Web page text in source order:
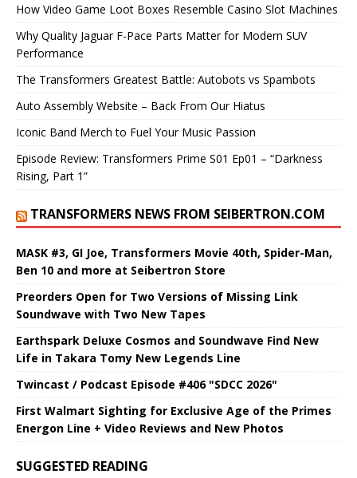
How Video Game Loot Boxes Resemble Casino Slot Machines
Why Quality Jaguar F-Pace Parts Matter for Modern SUV
Performance
The Transformers Greatest Battle: Autobots vs Spambots
Auto Assembly Website – Back From Our Hiatus
Iconic Band Merch to Fuel Your Music Passion
Episode Review: Transformers Prime S01 Ep01 – “Darkness
Rising, Part 1”
TRANSFORMERS NEWS FROM SEIBERTRON.COM
MASK #3, GI Joe, Transformers Movie 40th, Spider-Man,
Ben 10 and more at Seibertron Store
Preorders Open for Two Versions of Missing Link
Soundwave with Two New Tapes
Earthspark Deluxe Cosmos and Soundwave Find New
Life in Takara Tomy New Legends Line
Twincast / Podcast Episode #406 "SDCC 2026"
First Walmart Sighting for Exclusive Age of the Primes
Energon Line + Video Reviews and New Photos
SUGGESTED READING